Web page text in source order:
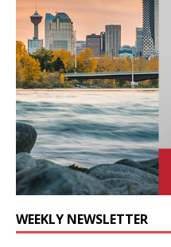
WEEKLY NEWSLETTER